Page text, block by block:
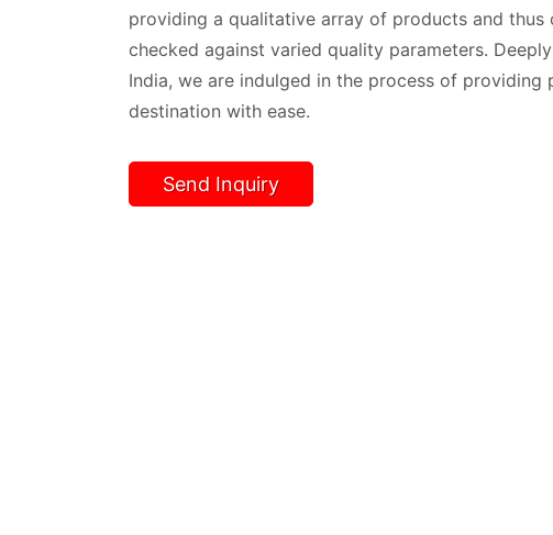
providing a qualitative array of products and thus
checked against varied quality parameters.
India, we are indulged in the process of providing
destination with ease.
Send Inquiry